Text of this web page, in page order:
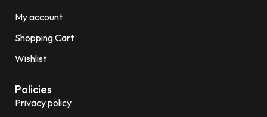
My account
Shopping Cart
Wishlist
Policies
Privacy policy